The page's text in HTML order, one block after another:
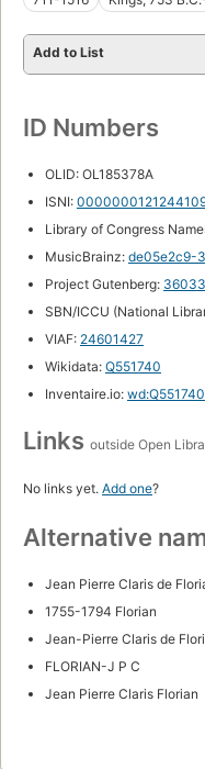
Add to List
ID Numbers
OLID: OL185378A
ISNI:
Library of Congress
MusicBrainz: de05e2c9-
Project Gutenberg: 36033
SBN/ICCU (National
VIAF: 24601427
Wikidata: Q551740
Inventaire.io: wd:Q551740
Links outside Open
No links yet. Add one?
Alternative
Jean Pierre Claris de
1755-1794 Florian
Jean-Pierre Claris de
FLORIAN-J P C
Jean Pierre Claris Florian